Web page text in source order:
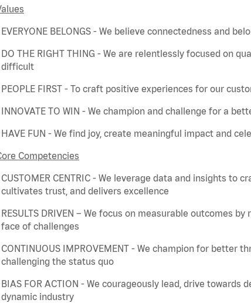
EVERYONE BELONGS - We believe connectedness and
DO THE RIGHT THING - We are relentlessly focused on
difficult
PEOPLE FIRST - To craft positive experiences for our
INNOVATE TO WIN - We champion and challenge for a
HAVE FUN - We find joy, create meaningful impact and
Competencies
CUSTOMER CENTRIC - We leverage data and insights to
cultivates trust, and delivers excellence
RESULTS DRIVEN – We focus on measurable outcomes by
face of challenges
CONTINUOUS IMPROVEMENT - We champion for better
challenging the status quo
BIAS FOR ACTION - We courageously lead, drive towards
dynamic industry